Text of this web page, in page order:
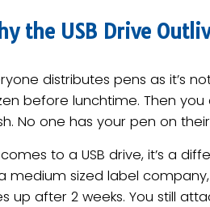
the USB Drive
distributes pens as it’s
before lunchtime. Then
No one has your pen on
to a USB drive, it’s a
medium sized label
up after 2 weeks. You still